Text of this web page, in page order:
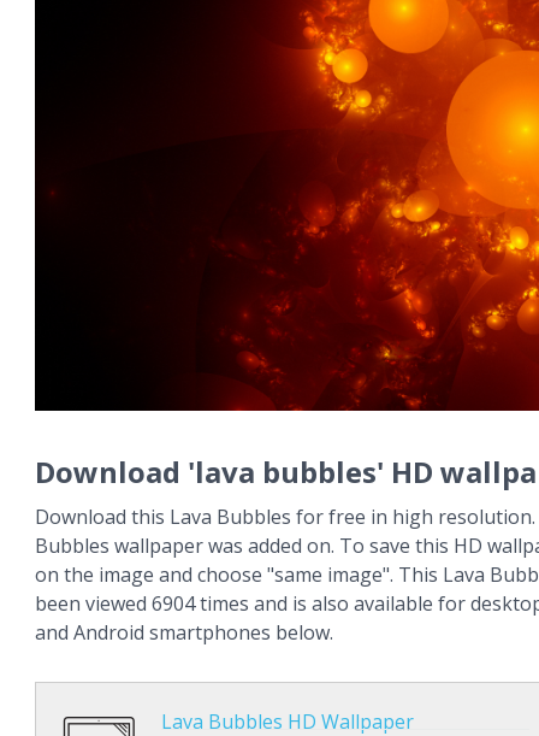
Download 'lava bubbles' HD
Download this Lava Bubbles for free in high resolution.
Bubbles wallpaper was added on. To save this HD
on the image and choose "same image". This Lava
been viewed 6904 times and is also available for
and Android smartphones below.
Lava Bubbles HD Wallpaper